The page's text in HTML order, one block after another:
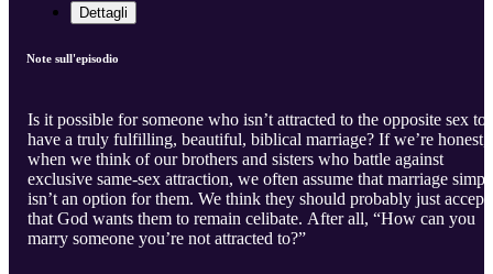
Dettagli
Note sull'episodio
Is it possible for someone who isn’t attracted to the opposite sex to
have a truly fulfilling, beautiful, biblical marriage? If we’re honest,
when we think of our brothers and sisters who battle against
exclusive same-sex attraction, we often assume that marriage
isn’t an option for them. We think they should probably just accept
that God wants them to remain celibate. After all, “How can you
marry someone you’re not attracted to?”